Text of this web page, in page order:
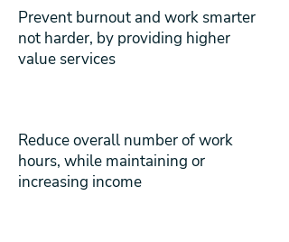
Prevent burnout and work smarter
not harder, by providing higher
value services
Reduce overall number of work
hours, while maintaining or
increasing income